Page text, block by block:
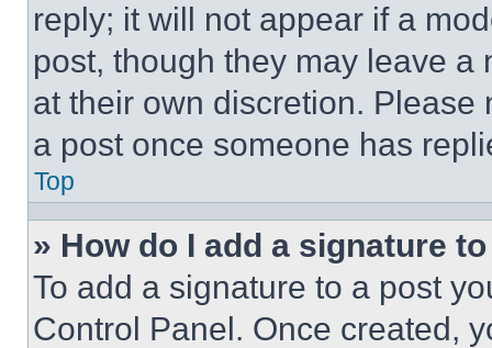
reply; it will not appear if a
post, though they may leave a
at their own discretion.
a post once someone has
Top
» How do I add a signature
To add a signature to a post
Control Panel. Once created,